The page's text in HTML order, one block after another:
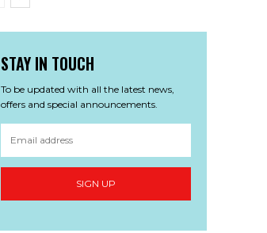
STAY IN TOUCH
To be updated with all the latest news,
offers and special announcements.
SIGN UP